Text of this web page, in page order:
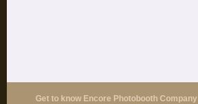
Get to know Encore Photobooth Company